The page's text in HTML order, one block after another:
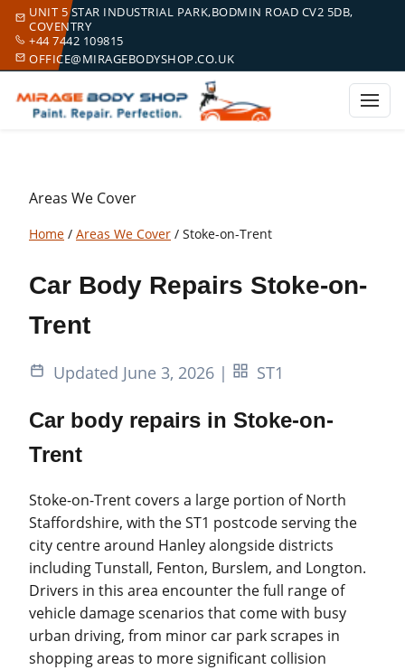
UNIT 5 STAR INDUSTRIAL PARK,BODMIN ROAD CV2 5DB,
COVENTRY
+44 7442 109815
OFFICE@MIRAGEBODYSHOP.CO.UK
Areas We Cover
Home / Areas We Cover / Stoke-on-Trent
Car Body Repairs Stoke-on-
Trent
Updated June 3, 2026 | ST1
Car body repairs in Stoke-on-
Trent
Stoke-on-Trent covers a large portion of North
Staffordshire, with the ST1 postcode serving the
city centre around Hanley alongside districts
including Tunstall, Fenton, Burslem, and Longton.
Drivers in this area encounter the full range of
vehicle damage scenarios that come with busy
urban driving, from minor car park scrapes in
shopping areas to more significant collision